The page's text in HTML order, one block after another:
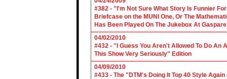
#382 - "I'm Not Sure What Story Is Funnier
Briefcase on the MUNI One, Or The
Has Been Played On The Jukebox At
04/02/2010
#432 - "I Guess You Aren't Allowed To Do An
This Show Very Seriously" Edition
04/09/2010
#433 - The "DTM's Doing It Top 40 Style